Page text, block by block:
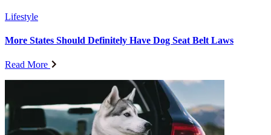
Lifestyle
More States Should Definitely Have Dog Seat Belt Laws
Read More